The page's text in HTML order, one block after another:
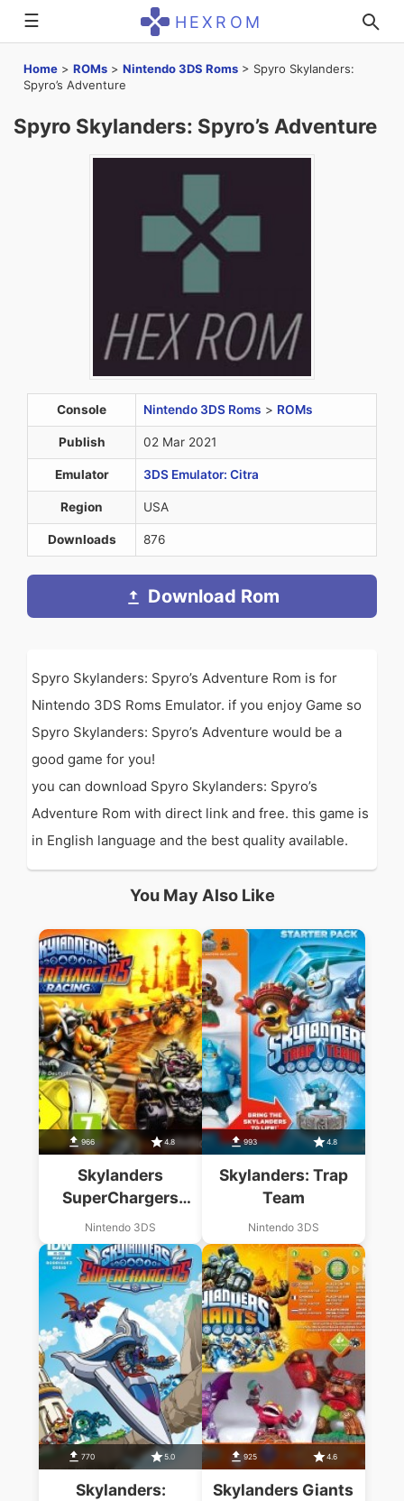
☰ HEXROM
Home > ROMs > Nintendo 3DS Roms > Spyro Skylanders:
Spyro’s Adventure
Spyro Skylanders: Spyro’s Adventure
Console Nintendo 3DS Roms > ROMs
Publish 02 Mar 2021
Emulator 3DS Emulator: Citra
Region USA
Downloads 876
Download Rom
Spyro Skylanders: Spyro’s Adventure Rom is for
Nintendo 3DS Roms Emulator. if you enjoy Game so
Spyro Skylanders: Spyro’s Adventure would be a
good game for you!
you can download Spyro Skylanders: Spyro’s
Adventure Rom with direct link and free. this game is
in English language and the best quality available.
You May Also Like
966 4.8
Skylanders
SuperChargers
Racing
Nintendo 3DS
993 4.8
Skylanders: Trap
Team
Nintendo 3DS
770 5.0
Skylanders:
925 4.6
Skylanders Giants